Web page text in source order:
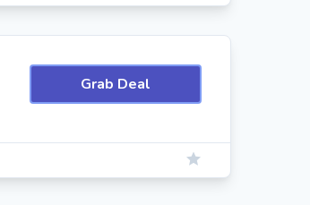
Grab Deal